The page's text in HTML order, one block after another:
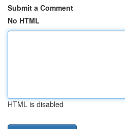
Submit a Comment
No HTML
HTML is disabled